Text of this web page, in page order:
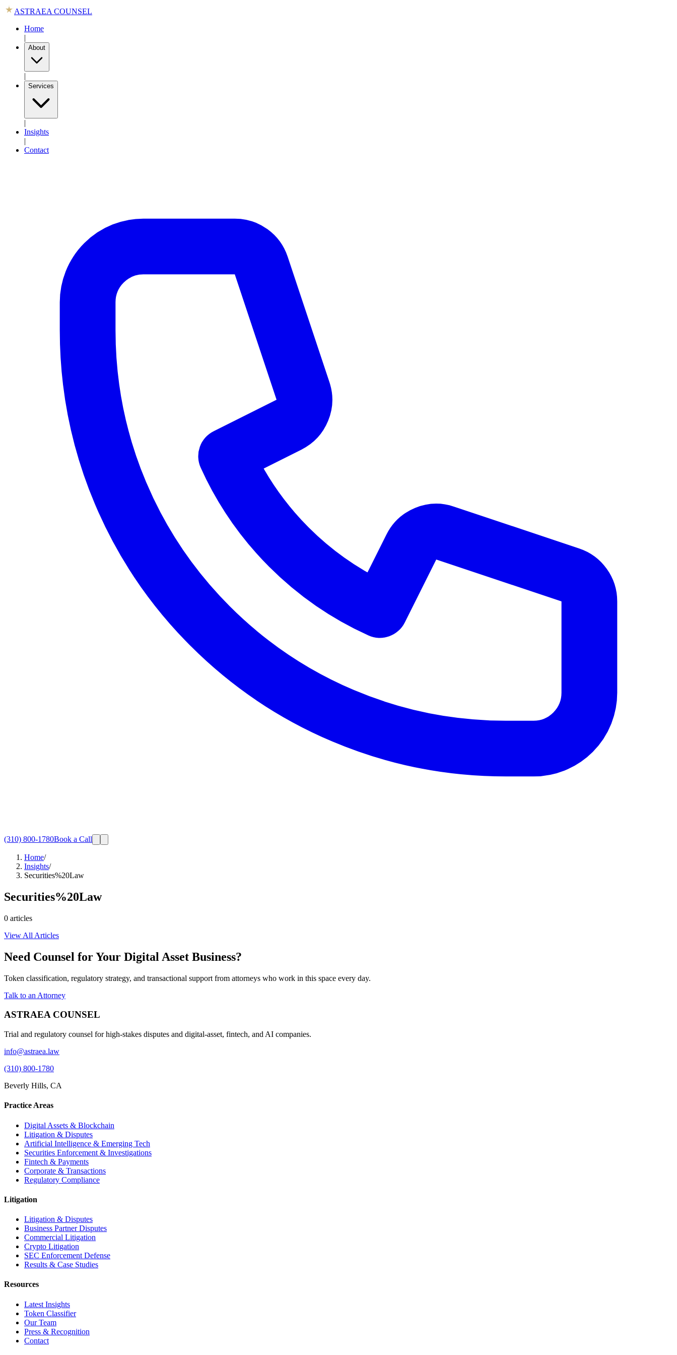
ASTRAEA COUNSEL
Home
|
About
|
Services
|
Insights
|
Contact
(310) 800-1780Book a Call
Home/
Insights/
Securities%20Law
Securities%20Law
0 articles
View All Articles
Need Counsel for Your Digital Asset Business?
Token classification, regulatory strategy, and transactional support from attorneys who work in this space every day.
Talk to an Attorney
ASTRAEA COUNSEL
Trial and regulatory counsel for high-stakes disputes and digital-asset, fintech, and AI companies.
info@astraea.law
(310) 800-1780
Beverly Hills, CA
Practice Areas
Digital Assets & Blockchain
Litigation & Disputes
Artificial Intelligence & Emerging Tech
Securities Enforcement & Investigations
Fintech & Payments
Corporate & Transactions
Regulatory Compliance
Litigation
Litigation & Disputes
Business Partner Disputes
Commercial Litigation
Crypto Litigation
SEC Enforcement Defense
Results & Case Studies
Resources
Latest Insights
Token Classifier
Our Team
Press & Recognition
Contact